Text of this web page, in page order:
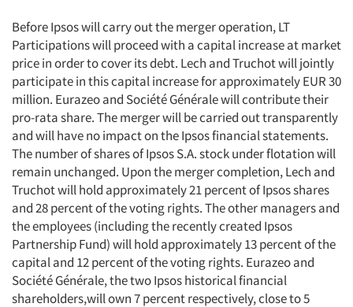
Before Ipsos will carry out the merger operation, LT
Participations will proceed with a capital increase at market
price in order to cover its debt. Lech and Truchot will jointly
participate in this capital increase for approximately EUR 30
million. Eurazeo and Société Générale will contribute their
pro-rata share. The merger will be carried out transparently
and will have no impact on the Ipsos financial statements.
The number of shares of Ipsos S.A. stock under flotation will
remain unchanged. Upon the merger completion, Lech and
Truchot will hold approximately 21 percent of Ipsos shares
and 28 percent of the voting rights. The other managers and
the employees (including the recently created Ipsos
Partnership Fund) will hold approximately 13 percent of the
capital and 12 percent of the voting rights. Eurazeo and
Société Générale, the two Ipsos historical financial
shareholders,will own 7 percent respectively, close to 5